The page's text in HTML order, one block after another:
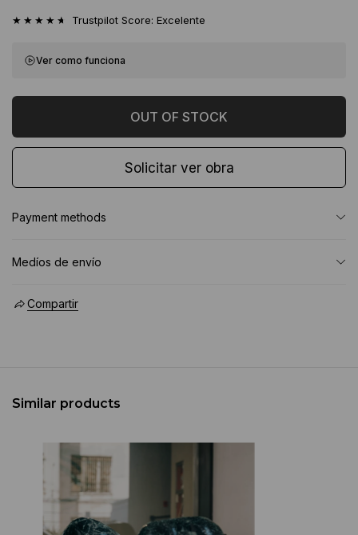
★★★★★ Trustpilot Score: Excelente
Ver como funciona
Solicitar ver obra
Payment methods
Medíos de envío
Compartir
Similar products